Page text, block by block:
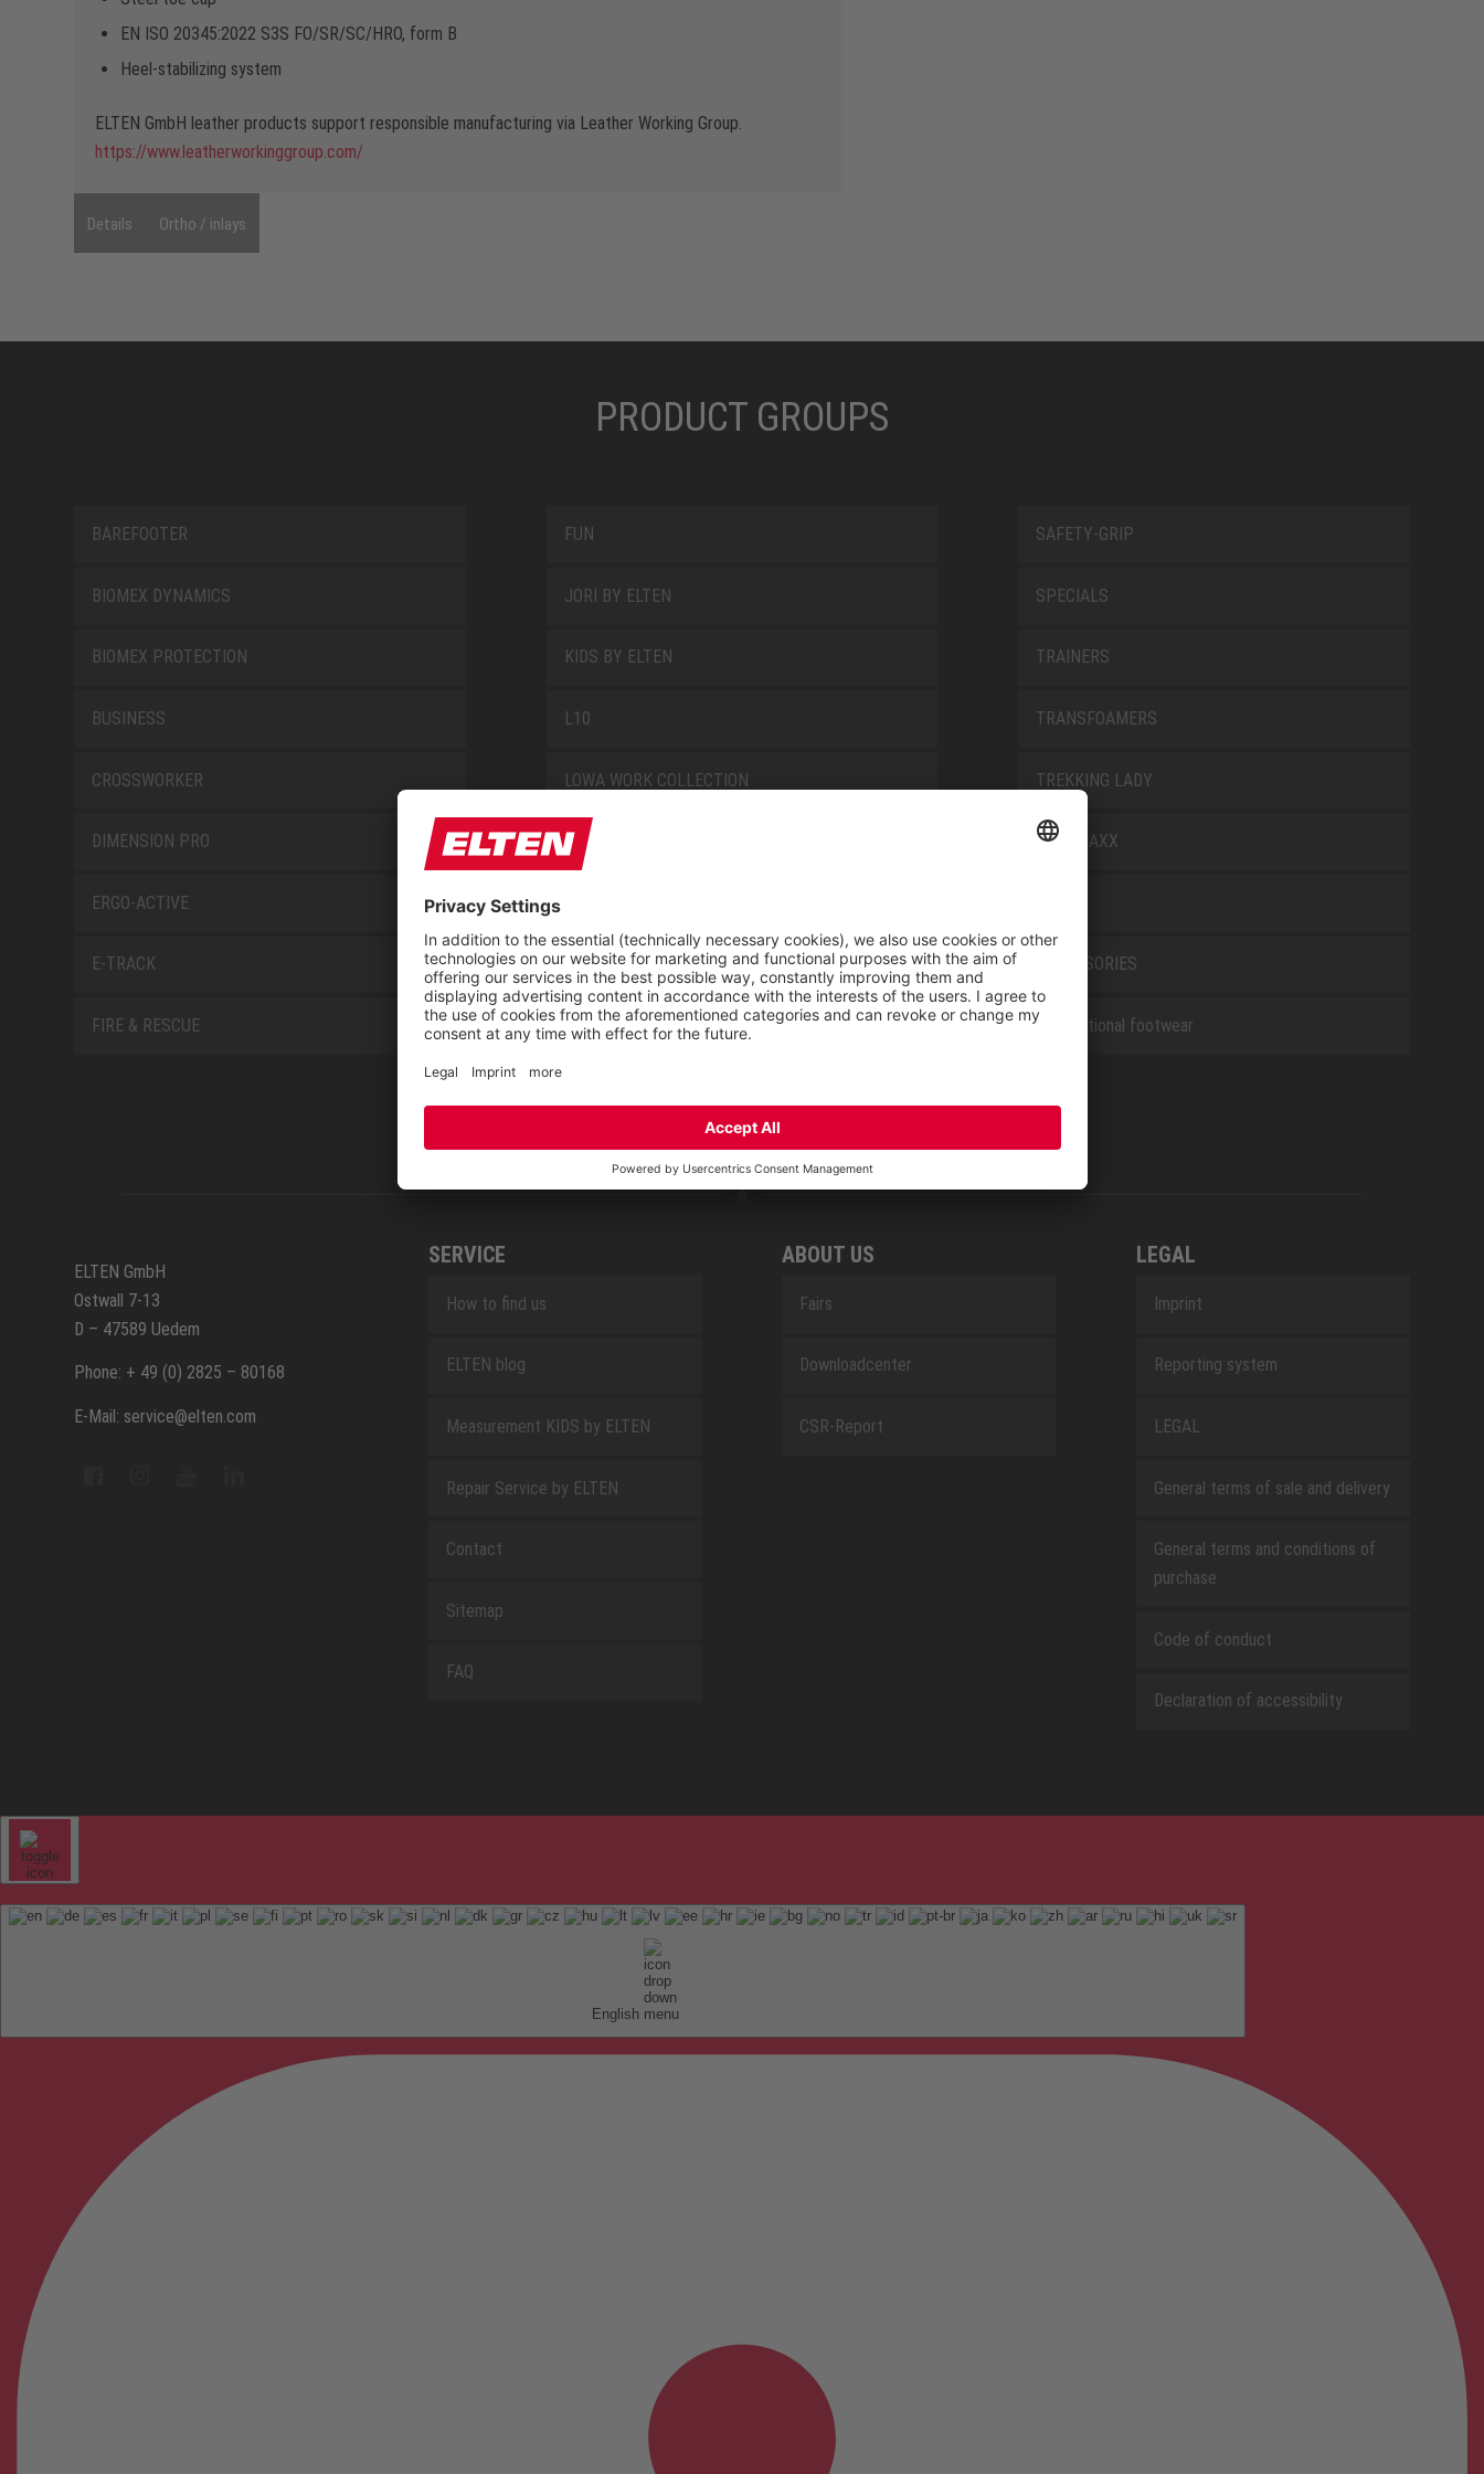
EN ISO 20345:2022 S3S FO/SR/SC/HRO, form B
Heel-stabilizing system
ELTEN GmbH leather products support responsible manufacturing via Leather Working Group.
https://www.leatherworkinggroup.com/
Details Ortho / inlays
PRODUCT GROUPS
BAREFOOTER
BIOMEX DYNAMICS
BIOMEX PROTECTION
BUSINESS
CROSSWORKER
DIMENSION PRO
ERGO-ACTIVE
E-TRACK
FIRE & RESCUE
FUN
JORI BY ELTEN
KIDS BY ELTEN
L10
LOWA WORK COLLECTION
MISS L10
NOVA
RETRO
SAFETY-GRIP
SPECIALS
TRAINERS
TRANSFOAMERS
TREKKING LADY
WELLMAXX
ACCESSORIES
Occupational footwear
ELTEN GmbH
Ostwall 7-13
D – 47589 Uedem
Phone: + 49 (0) 2825 – 80168
E-Mail: service@elten.com
SERVICE
How to find us
ELTEN blog
Measurement KIDS by ELTEN
Repair Service by ELTEN
Contact
Sitemap
FAQ
ABOUT US
Fairs
Downloadcenter
CSR-Report
LEGAL
Imprint
Reporting system
LEGAL
General terms of sale and delivery
General terms and conditions of
purchase
Code of conduct
Declaration of accessibility
English